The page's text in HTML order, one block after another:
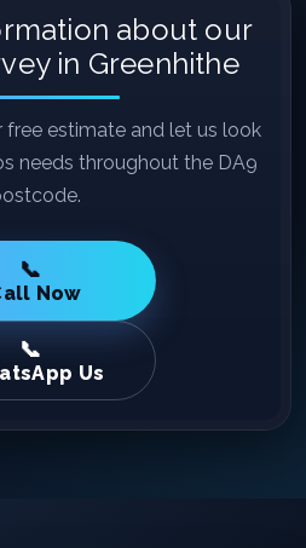
about our
in Greenhithe
estimate and let us look
needs throughout the DA9
Now
Us